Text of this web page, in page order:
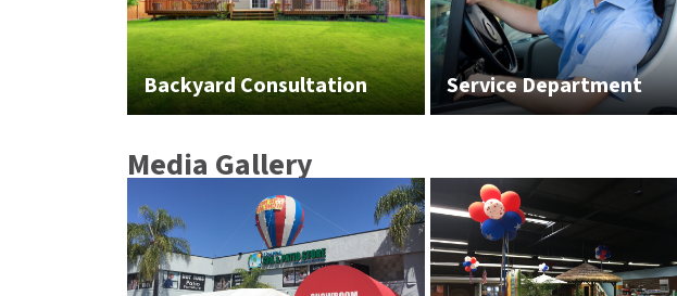
Backyard Consultation Service Department
Media Gallery